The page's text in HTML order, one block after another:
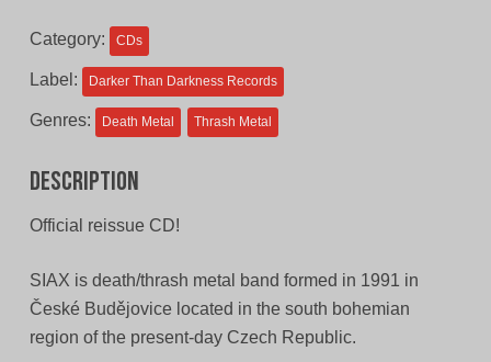
Category: CDs
Label: Darker Than Darkness Records
Genres: Death Metal Thrash Metal
Description
Official reissue CD!
SIAX is death/thrash metal band formed in 1991 in
České Budějovice located in the south bohemian
region of the present-day Czech Republic.